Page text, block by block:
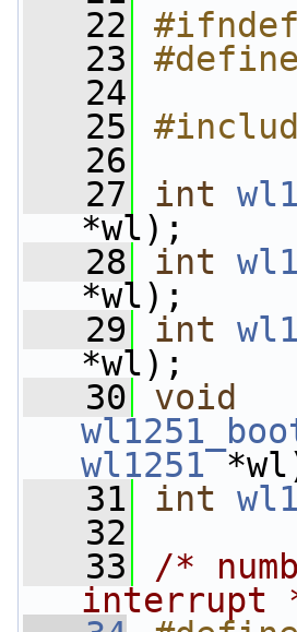
   22
#ifndef
   23
#define
   24
   25
   26
   27
int
*wl);
   28
int
*wl);
   29
int
*wl);
   30
void
wl1251
   31
int
   32
   33
/*
interrupt